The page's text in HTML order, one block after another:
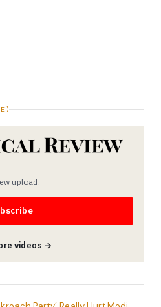
upload.
videos →